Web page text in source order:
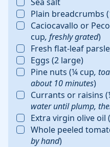
Plain breadcrumbs (
Caciocavallo or
cup, freshly grated)
Fresh flat-leaf
Eggs (2 large)
Pine nuts (¼ cup,
about 10 minutes)
Currants or raisins (
water until plump,
Extra virgin olive oil (
Whole peeled
by hand)